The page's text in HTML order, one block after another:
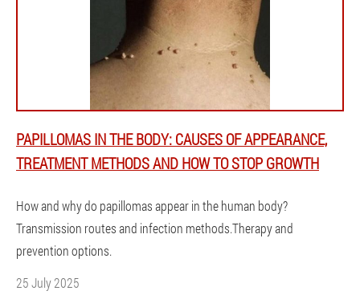
PAPILLOMAS IN THE BODY: CAUSES OF APPEARANCE,
TREATMENT METHODS AND HOW TO STOP GROWTH
How and why do papillomas appear in the human body?
Transmission routes and infection methods.Therapy and
prevention options.
25 July 2025